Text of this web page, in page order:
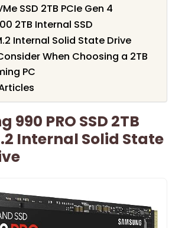
SSD 2TB PCIe Gen 4
2TB Internal SSD
Internal Solid State Drive
When Choosing a 2TB
PC
990 PRO SSD 2TB
Internal Solid State